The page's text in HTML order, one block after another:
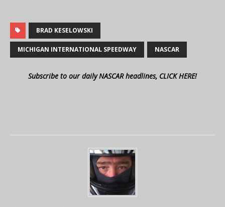
BRAD KESELOWSKI
MICHIGAN INTERNATIONAL SPEEDWAY NASCAR
Subscribe to our daily NASCAR headlines, CLICK HERE!